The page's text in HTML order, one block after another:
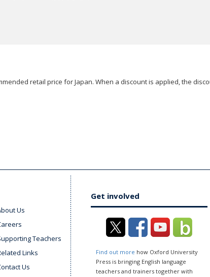
retail price for Japan. When a discount is applied, the
Us
Teachers
Links
Us
Get involved
Find out more how Oxford University
Press is bringing English language
teachers and trainers together with